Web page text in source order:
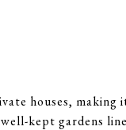
houses, making
kept gardens